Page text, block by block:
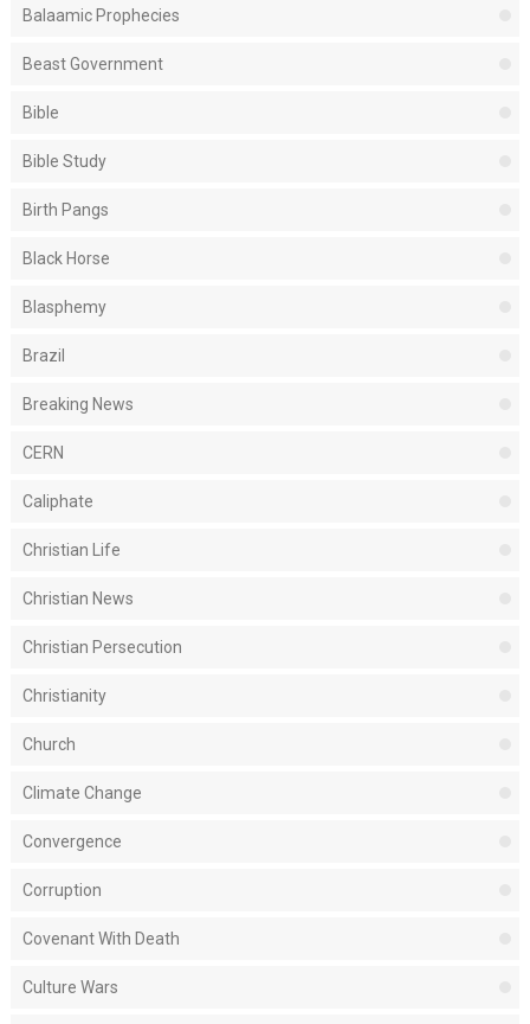
Balaamic Prophecies
Beast Government
Bible
Bible Study
Birth Pangs
Black Horse
Blasphemy
Brazil
Breaking News
CERN
Caliphate
Christian Life
Christian News
Christian Persecution
Christianity
Church
Climate Change
Convergence
Corruption
Covenant With Death
Culture Wars